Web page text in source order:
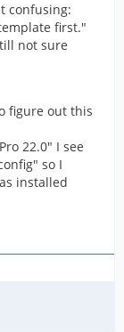
confusing:
first."
not sure
figure out this
22.0" I see
so I
installed